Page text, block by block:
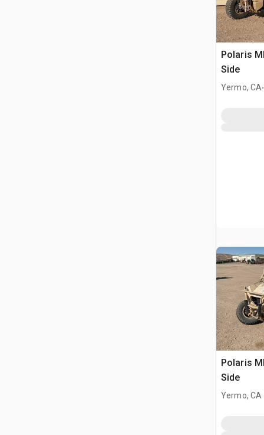
Polaris
Side
Yermo, CA.
Polaris
Side
Yermo, CA